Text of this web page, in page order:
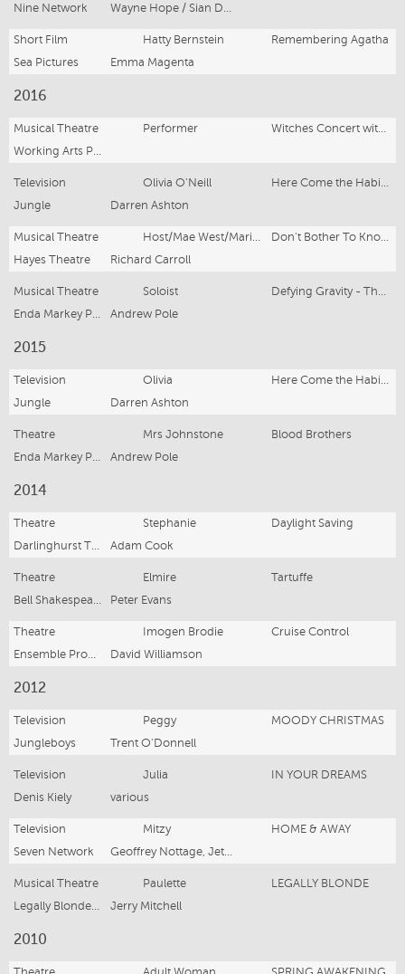
Nine Network
Short Film Hatty Bernstein
Remembering Agatha
Sea Pictures
Emma Magenta
2016
Musical Theatre Performer
Television Olivia O'Neill
Jungle
Darren Ashton
Musical Theatre
Hayes Theatre
Richard Carroll
Musical Theatre Soloist
Andrew Pole
2015
Television Olivia
Jungle
Darren Ashton
Theatre Mrs Johnstone
Blood Brothers
Andrew Pole
2014
Theatre Stephanie
Daylight Saving
Adam Cook
Theatre Elmire
Tartuffe
Peter Evans
Theatre Imogen Brodie
Cruise Control
David Williamson
2012
Television Peggy
MOODY CHRISTMAS
Jungleboys
Trent O'Donnell
Television Julia
IN YOUR DREAMS
Denis Kiely
various
Television Mitzy
HOME & AWAY
Seven Network
Musical Theatre Paulette
LEGALLY BLONDE
Jerry Mitchell
2010